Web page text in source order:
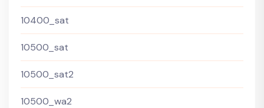
10400_sat
10500_sat
10500_sat2
10500_wa2